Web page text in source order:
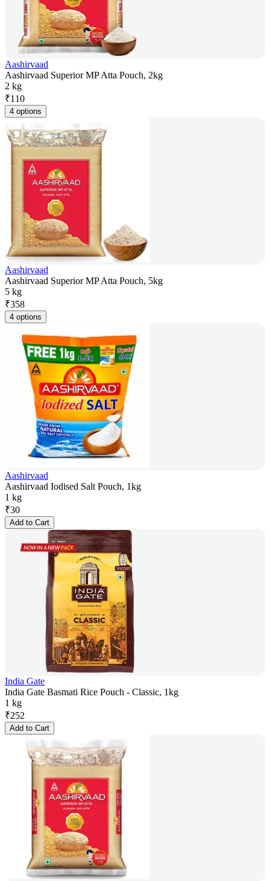
Aashirvaad
Aashirvaad Superior MP Atta Pouch, 2kg
2 kg
₹110
4 options
Aashirvaad
Aashirvaad Superior MP Atta Pouch, 5kg
5 kg
₹358
4 options
Aashirvaad
Aashirvaad Iodised Salt Pouch, 1kg
1 kg
₹30
Add to Cart
India Gate
India Gate Basmati Rice Pouch - Classic, 1kg
1 kg
₹252
Add to Cart